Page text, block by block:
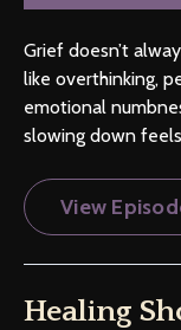
Grief doesn’t
like overthinking,
emotional
slowing down
View
Healing